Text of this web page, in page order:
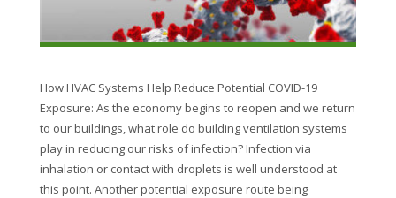
How HVAC Systems Help Reduce Potential COVID-19
Exposure: As the economy begins to reopen and we return
to our buildings, what role do building ventilation systems
play in reducing our risks of infection? Infection via
inhalation or contact with droplets is well understood at
this point. Another potential exposure route being